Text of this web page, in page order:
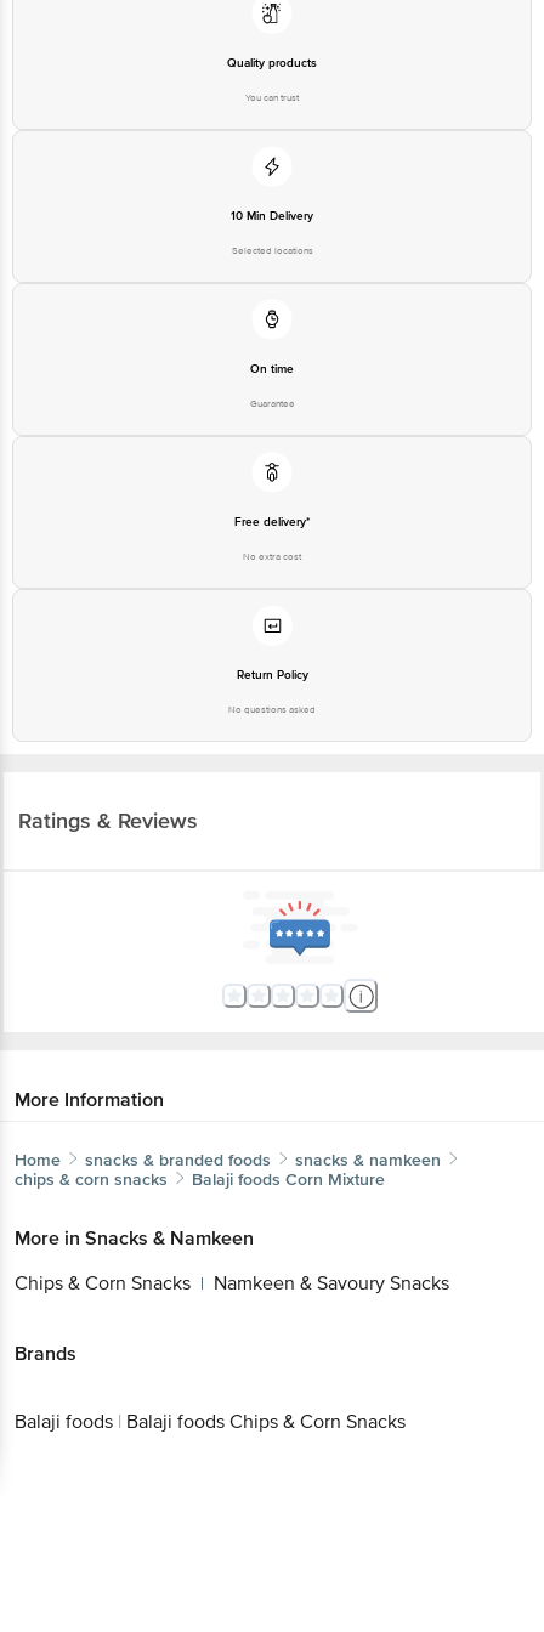
Quality products
You can trust
10 Min Delivery
Selected locations
On time
Guarantee
Free delivery*
No extra cost
Return Policy
No questions asked
Ratings & Reviews
More Information
Home snacks & branded foods
snacks & namkeen
chips & corn snacks
Balaji foods Corn Mixture
More in Snacks & Namkeen
Chips & Corn Snacks | Namkeen & Savoury Snacks
Brands
Balaji foods | Balaji foods Chips & Corn Snacks